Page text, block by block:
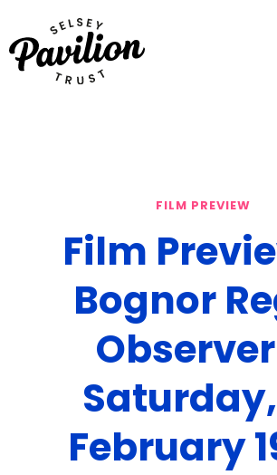
FILM PREVIEW
Film
Bognor
Saturday,
February